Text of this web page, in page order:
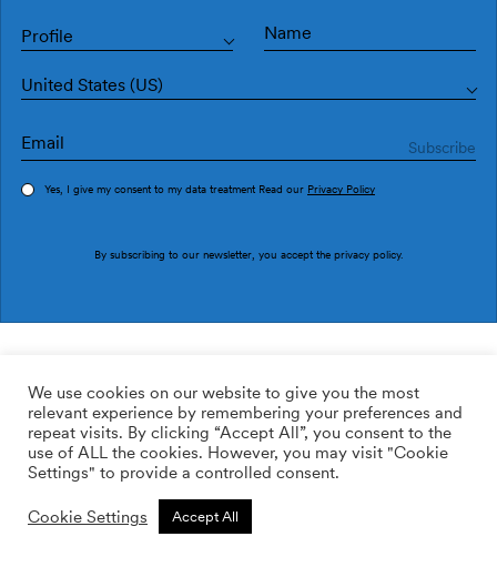
149.00$ /roll Qty: Quantity plus
Quantity minus
Non-woven
Profile
United States (US)
Yes, I give my consent to my data treatment Read our Privacy Policy
By subscribing to our newsletter, you accept the privacy policy.
We use cookies on our website to give you the most
relevant experience by remembering your preferences and
repeat visits. By clicking “Accept All”, you consent to the
use of ALL the cookies. However, you may visit "Cookie
Settings" to provide a controlled consent.
Cookie Settings Accept All